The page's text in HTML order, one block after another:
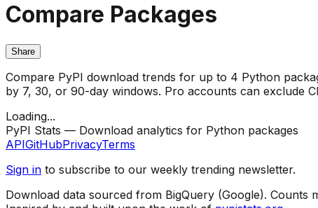
Compare Packages
Share
Compare PyPI download trends for up to 4 Python
by 7, 30, or 90-day windows. Pro accounts can exclude
Loading...
PyPI Stats — Download analytics for Python packages
APIGitHubPrivacyTerms
Sign in to subscribe to our weekly trending newsletter.
Download data sourced from BigQuery (Google). Counts